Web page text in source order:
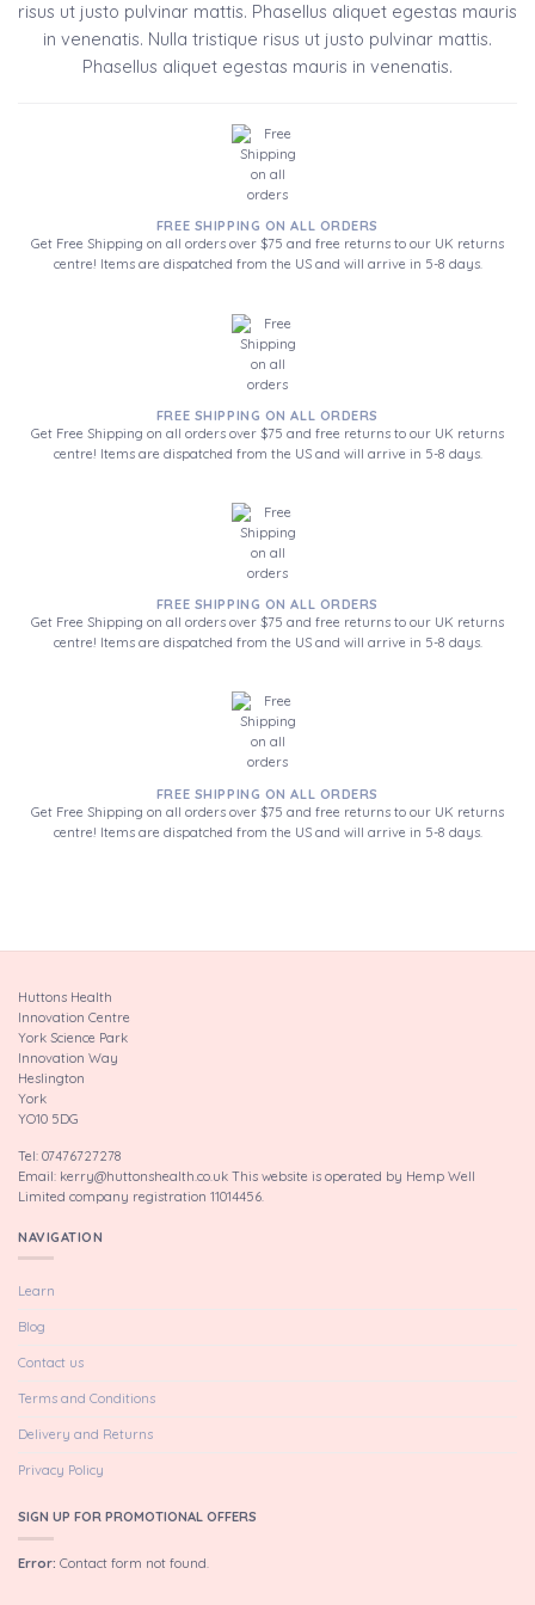
risus ut justo pulvinar mattis. Phasellus aliquet egestas mauris
in venenatis. Nulla tristique risus ut justo pulvinar mattis.
Phasellus aliquet egestas mauris in venenatis.
FREE SHIPPING ON ALL ORDERS
Get Free Shipping on all orders over $75 and free returns to our UK returns
centre! Items are dispatched from the US and will arrive in 5-8 days.
FREE SHIPPING ON ALL ORDERS
Get Free Shipping on all orders over $75 and free returns to our UK returns
centre! Items are dispatched from the US and will arrive in 5-8 days.
FREE SHIPPING ON ALL ORDERS
Get Free Shipping on all orders over $75 and free returns to our UK returns
centre! Items are dispatched from the US and will arrive in 5-8 days.
FREE SHIPPING ON ALL ORDERS
Get Free Shipping on all orders over $75 and free returns to our UK returns
centre! Items are dispatched from the US and will arrive in 5-8 days.
Huttons Health
Innovation Centre
York Science Park
Innovation Way
Heslington
York
YO10 5DG
Tel: 07476727278
Email: kerry@huttonshealth.co.uk This website is operated by Hemp Well
Limited company registration 11014456.
NAVIGATION
Learn
Blog
Contact us
Terms and Conditions
Delivery and Returns
Privacy Policy
SIGN UP FOR PROMOTIONAL OFFERS
Error: Contact form not found.